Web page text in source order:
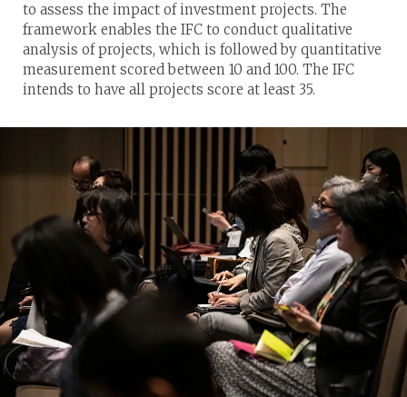
to assess the impact of investment projects. The
framework enables the IFC to conduct qualitative
analysis of projects, which is followed by quantitative
measurement scored between 10 and 100. The IFC
intends to have all projects score at least 35.